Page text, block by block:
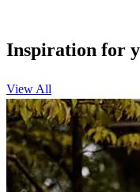
Inspiration for
View All